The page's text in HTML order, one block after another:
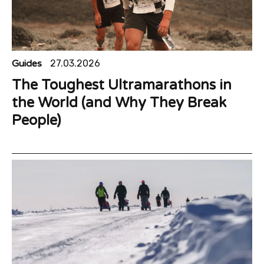
Guides 27.03.2026
The Toughest Ultramarathons in
the World (and Why They Break
People)